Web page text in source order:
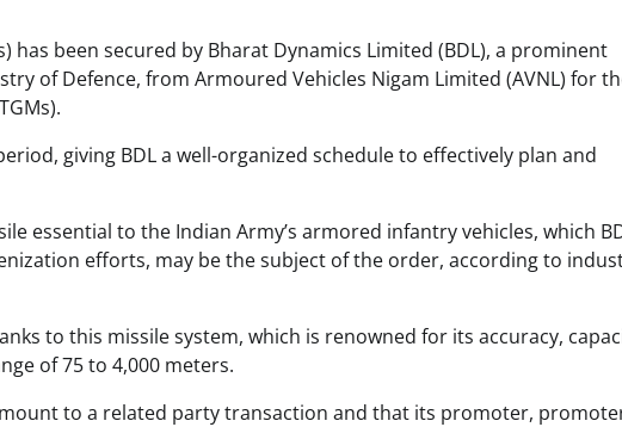
been secured by Bharat Dynamics Limited (BDL), a prominent
of Defence, from Armoured Vehicles Nigam Limited (AVNL) for
giving BDL a well-organized schedule to effectively plan and
essential to the Indian Army’s armored infantry vehicles, which
efforts, may be the subject of the order, according to
to this missile system, which is renowned for its accuracy,
of 75 to 4,000 meters.
to a related party transaction and that its promoter,